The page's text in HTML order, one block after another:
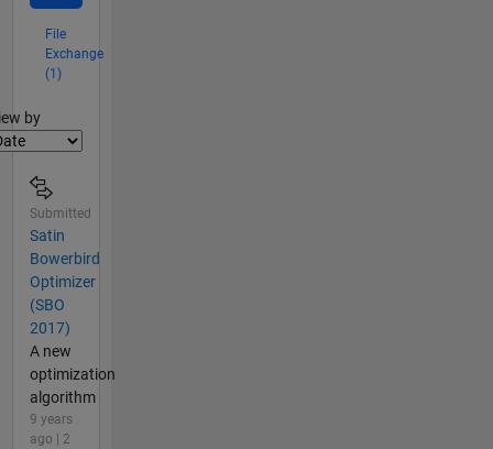
File
Exchange
(1)
by
Submitted
Satin
Bowerbird
Optimizer
(SBO
2017)
A new
optimization
algorithm
9 years
ago | 2